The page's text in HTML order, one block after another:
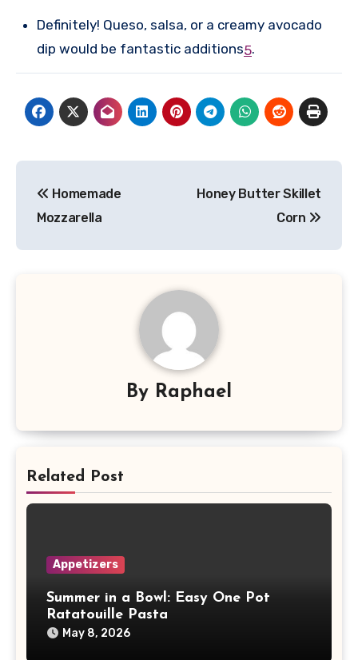
Definitely! Queso, salsa, or a creamy avocado
dip would be fantastic additions5.
navigation
Homemade
Mozzarella
Honey Butter Skillet
Corn
By Raphael
Related Post
Appetizers
Summer in a Bowl: Easy One Pot
Ratatouille Pasta
May 8, 2026